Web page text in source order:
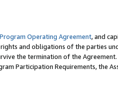
Operating Agreement, and
and obligations of the parties
the termination of the
Participation Requirements, the